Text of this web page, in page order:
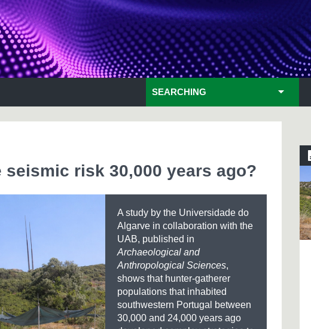
SEARCHING
risk 30,000 years ago?
A study by the Universidade do
Algarve in collaboration with the
UAB, published in
Archaeological and
Anthropological Sciences,
shows that hunter-gatherer
populations that inhabited
southwestern Portugal between
30,000 and 24,000 years ago